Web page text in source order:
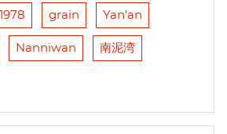
1978 grain Yan'an
Nanniwan 南泥湾